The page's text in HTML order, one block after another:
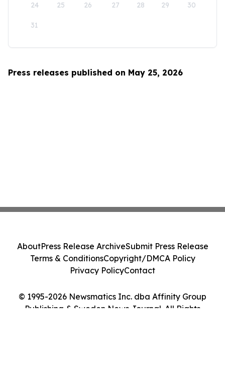
24 25 26 27 28 29 30
31
Press releases published on May 25, 2026
© 1995-2026 Newsmatics Inc. dba Affinity Group
Publishing & Sweden News Journal. All Rights
AboutPress Release ArchiveSubmit Press Release
Terms & ConditionsCopyright/DMCA Policy
Privacy PolicyContact